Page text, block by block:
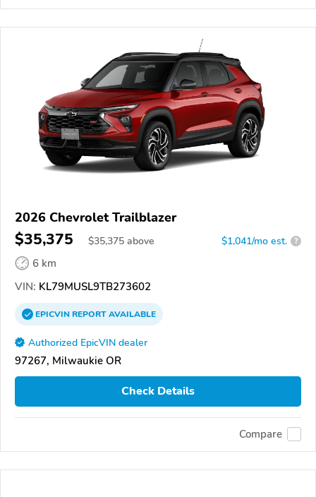
2026 Chevrolet Trailblazer
$35,375 $35,375 above $1,041/mo est. ?
6 km
VIN: KL79MUSL9TB273602
EPICVINREPORTAVAILABLE
Authorized EpicVIN dealer
97267, Milwaukie OR
Check Details
Compare